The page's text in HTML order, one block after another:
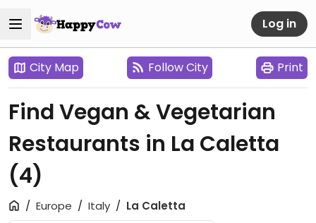
Log in
City Map Follow City Print
Find Vegan & Vegetarian
Restaurants in La Caletta
(4)
Europe Italy La Caletta